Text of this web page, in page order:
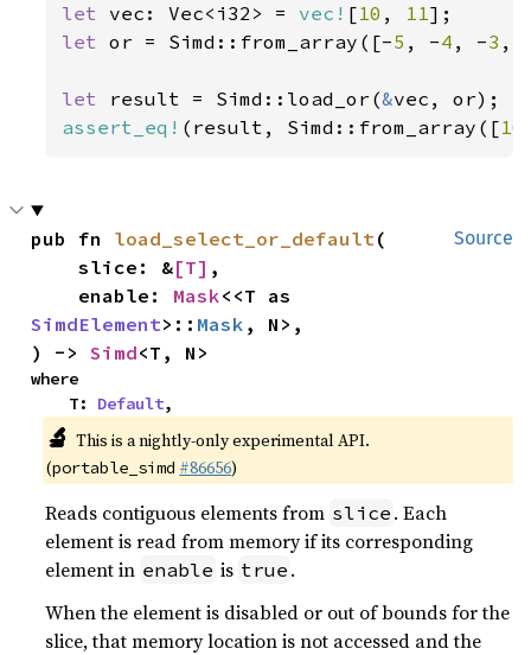
let vec: Vec<i32> = vec! [10 , 11
let or = Simd::from_array([-5 , -4 , -3 ,
let result = Simd::load_or(&
assert_eq! (result, Simd::from_array([10
Source
pub fn load_select_or_default(
    slice: &
[T] ,
    enable:
Mask
SimdElement>:: Mask , N>,
) -> Simd<T, N>
where
    T:
Default,
🔬 This is a nightly-only experimental API.
(portable_simd #86656)
Reads contiguous elements from slice . Each
element is read from memory if its corresponding
element in enable is true .
When the element is disabled or out of bounds for the
slice, that memory location is not accessed and the